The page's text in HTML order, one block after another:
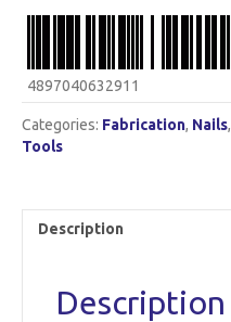
4897040632911
Categories: Fabrication, Nails,
Tools
Description
Description